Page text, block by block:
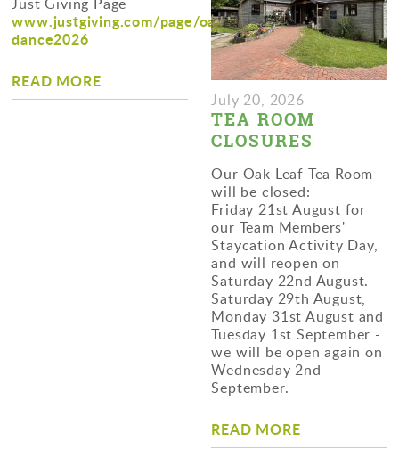
www.justgiving.com/page/oaktreefarm-
dance2026
READ MORE
July 20, 2026
TEA ROOM
CLOSURES
Our Oak Leaf Tea Room
will be closed:
Friday 21st August for
our Team Members'
Staycation Activity Day,
and will reopen on
Saturday 22nd August.
Saturday 29th August,
Monday 31st August and
Tuesday 1st September -
we will be open again on
Wednesday 2nd
September.
READ MORE